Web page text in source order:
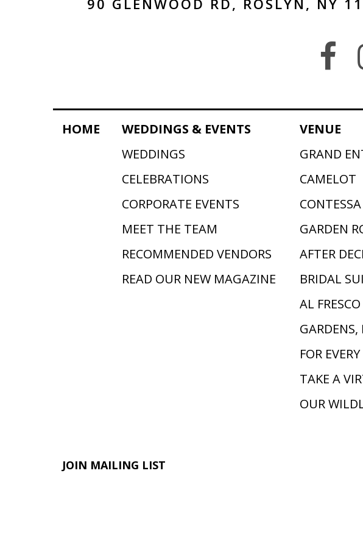
90 GLENWOOD RD, ROSLYN, NY
HOME
WEDDINGS & EVENTS
WEDDINGS
CELEBRATIONS
CORPORATE EVENTS
MEET THE TEAM
RECOMMENDED VENDORS
READ OUR NEW MAGAZINE
VENUE
GRAND
CAMELOT
CONTESSA
GARDEN
AFTER
BRIDAL
AL FRESCO
FOR
TAKE A
OUR
JOIN MAILING LIST